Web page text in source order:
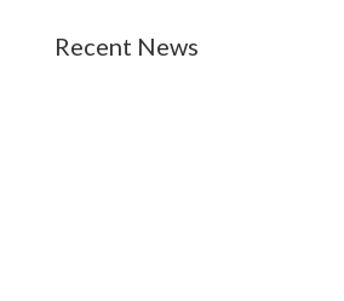
Recent News